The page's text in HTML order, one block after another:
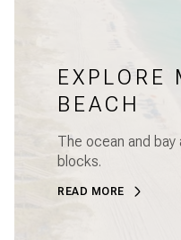
EXPLORE
BEACH
The ocean and
blocks.
READ MORE